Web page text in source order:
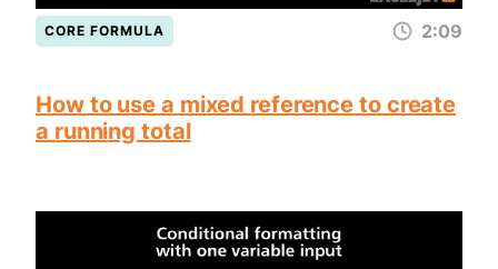
CORE FORMULA 2:09
How to use a mixed reference to create
a running total